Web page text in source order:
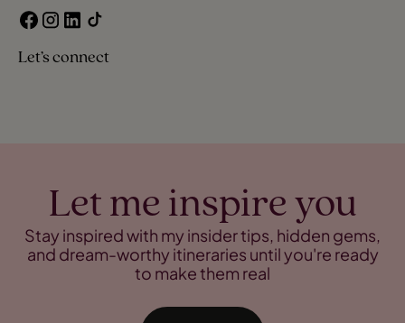
Let’s connect
Let me inspire you
Stay inspired with my insider tips, hidden gems,
and dream-worthy itineraries until you're ready
to make them real